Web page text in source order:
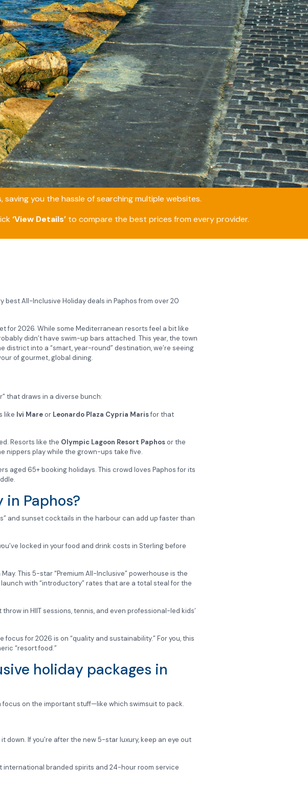
you the hassle of searching multiple websites.
‘View Details’to compare the best prices from every provider.
best All-Inclusive Holiday deals in Paphos from over 20
for 2026. While some Mediterranean resorts feel a bit like
didn’t have swim-up bars attached. This year, the town
into a “smart, year-round” destination, we’re seeing
of gourmet, global dining.
that draws in a diverse bunch:
like Ivi Mareor Leonardo Plaza Cypria Marisfor that
Resorts like the Olympic Lagoon Resort Paphosor the
nippers play while the grown-ups take five.
aged 65+ booking holidays. This crowd loves Paphos for its
Paphos?
and sunset cocktails in the harbour can add up faster than
locked in your food and drink costs in Sterling before
May. This 5-star “Premium All-Inclusive” powerhouse is the
with “introductory” rates that are a total steal for the
in HIIT sessions, tennis, and even professional-led kids’
focus for 2026 is on “quality and sustainability.” For you, this
“resort food.”
holiday packages in
focus on the important stuff—like which swimsuit to pack.
down. If you’re after the new 5-star luxury, keep an eye out
international branded spirits and 24-hour room service